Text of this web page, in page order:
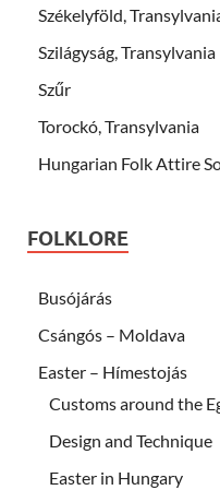
Székelyföld,
Szilágyság, Transylvania
Szűr
Torockó, Transylvania
Hungarian Folk Attire
FOLKLORE
Busójárás
Csángós – Moldava
Easter – Hímestojás
Customs around the
Design and Technique
Easter in Hungary